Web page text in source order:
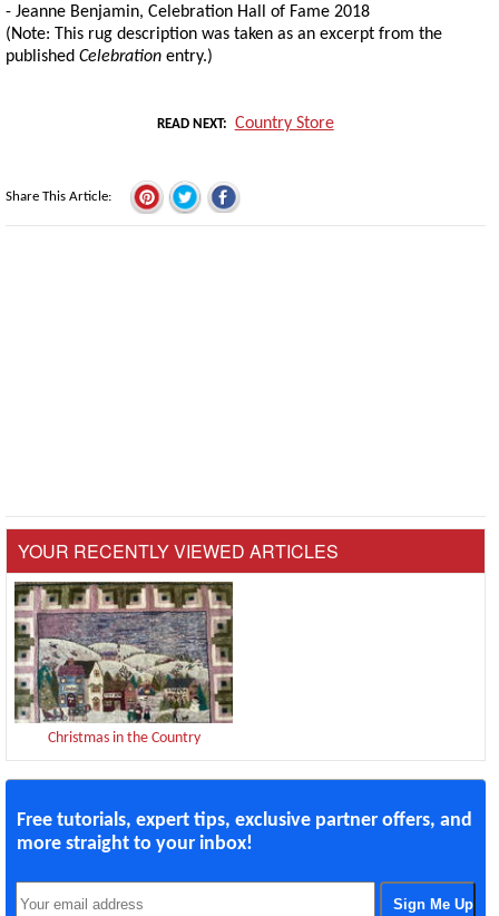
- Jeanne Benjamin, Celebration Hall of Fame 2018
(Note: This rug description was taken as an excerpt from the
published Celebration entry.)
READ NEXT Country Store
Share This Article
YOUR RECENTLY VIEWED ARTICLES
Christmas in the Country
Free tutorials, expert tips, exclusive partner offers, and
more straight to your inbox!